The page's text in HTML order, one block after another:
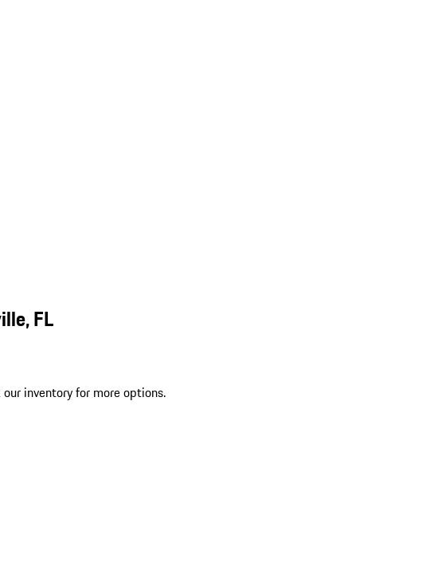
FL
our inventory for more options.